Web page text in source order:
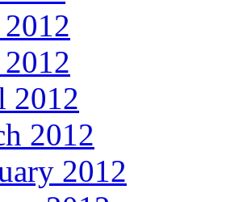
2012
2012
2012